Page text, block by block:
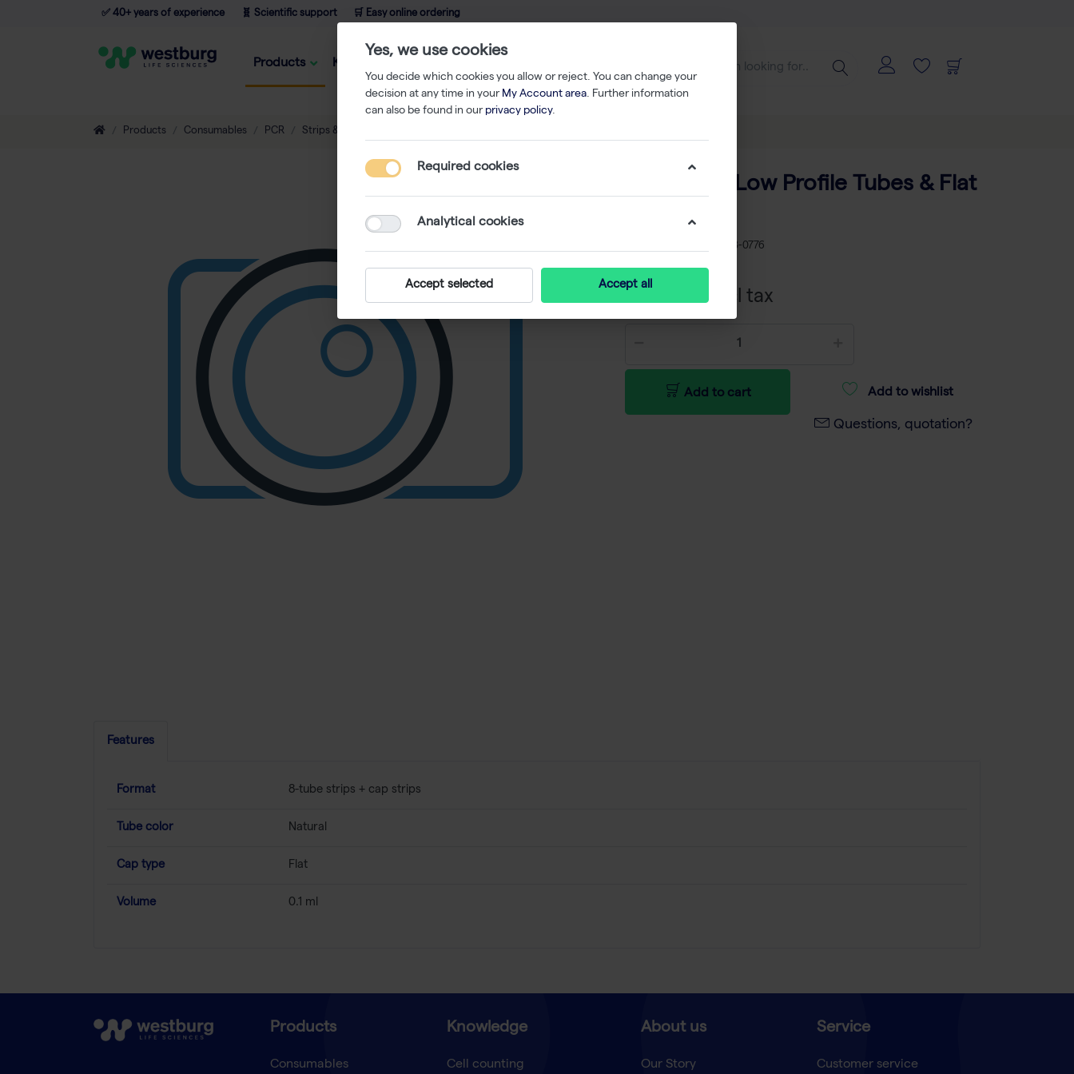
✅ 40+ years of experience 🧬 Scientific support 🛒 Easy online ordering
Products Knowledge
Products Consumables PCR Strips & Tubes
Strips of 8 Low Profile Tubes & Flat
AB-0776
€ 291,90 excl tax
Add to cart Add to wishlist
Questions, quotation?
Features
Format 8-tube strips + cap strips
Tube color Natural
Cap type Flat
Volume 0.1 ml
Products
Consumables
Knowledge
Cell counting
About us
Our Story
Service
Customer service
Yes, we use cookies
You decide which cookies you allow or reject. You can change your
decision at any time in your My Account area. Further information
can also be found in our privacy policy.
Required cookies
Analytical cookies
Accept selected Accept all